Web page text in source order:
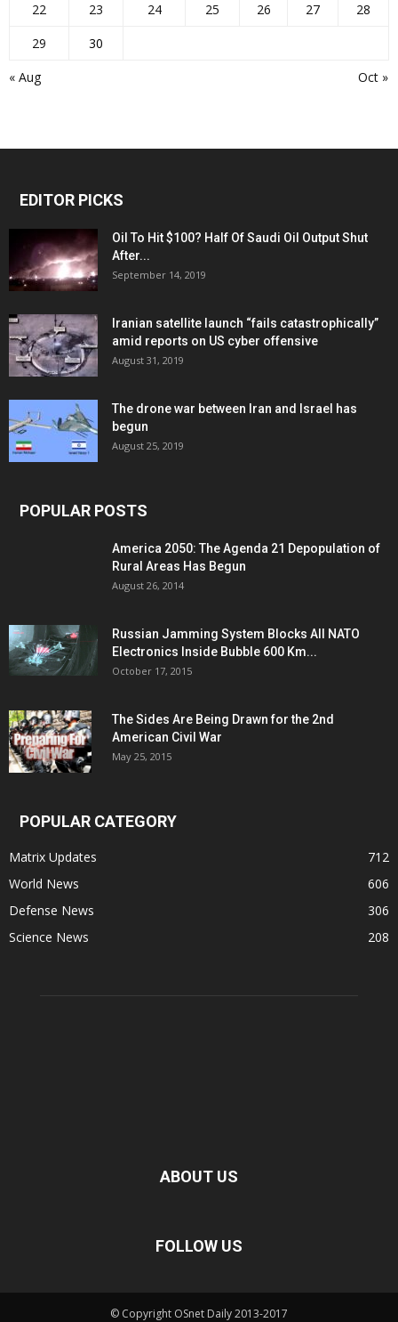
« Aug Oct »
22
23 24 25 26 27
28
29
30
EDITOR PICKS
Oil To Hit $100? Half Of Saudi Oil Output Shut
After...
September 14, 2019
Iranian satellite launch “fails catastrophically”
amid reports on US cyber offensive
August 31, 2019
The drone war between Iran and Israel has
begun
August 25, 2019
POPULAR POSTS
America 2050: The Agenda 21 Depopulation of
Rural Areas Has Begun
August 26, 2014
Russian Jamming System Blocks All NATO
Electronics Inside Bubble 600 Km...
October 17, 2015
The Sides Are Being Drawn for the 2nd
American Civil War
May 25, 2015
POPULAR CATEGORY
Matrix Updates
712
World News
606
Defense News
306
Science News
208
ABOUT US
FOLLOW US
© Copyright OSnet Daily 2013-2017